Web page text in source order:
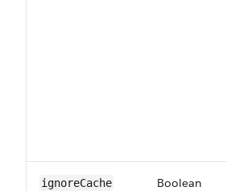
ignoreCache Boolean